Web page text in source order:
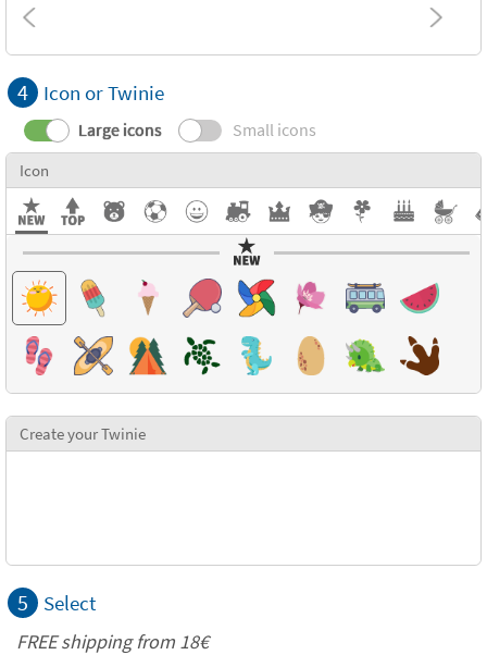
4 Icon or Twinie
Large icons Small icons
Icon
Create your Twinie
5 Select
FREE shipping from 18€